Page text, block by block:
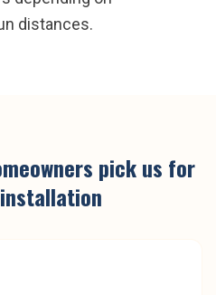
distances.
pick us for